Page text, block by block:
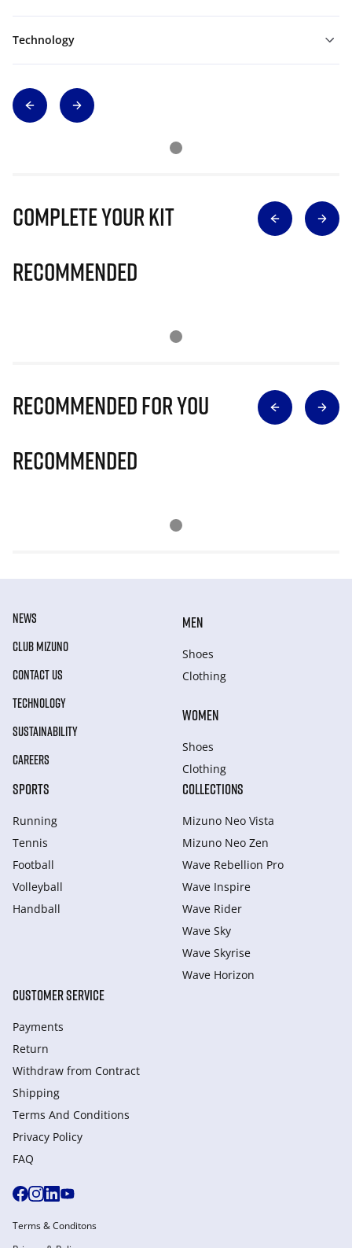
Technology
Complete Your Kit
Recommended
Recommended for you
Recommended
NEWS
CLUB MIZUNO
CONTACT US
TECHNOLOGY
SUSTAINABILITY
CAREERS
MEN
Shoes
Clothing
WOMEN
Shoes
Clothing
SPORTS
Running
Tennis
Football
Volleyball
Handball
COLLECTIONS
Mizuno Neo Vista
Mizuno Neo Zen
Wave Rebellion Pro
Wave Inspire
Wave Rider
Wave Sky
Wave Skyrise
Wave Horizon
CUSTOMER SERVICE
Payments
Return
Withdraw from Сontract
Shipping
Terms And Conditions
Privacy Policy
FAQ
Terms & Conditons